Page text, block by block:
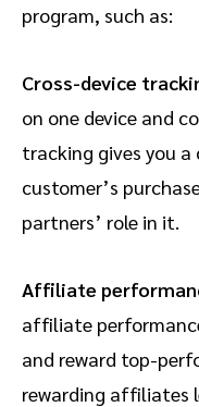
program, such as:
Cross-device
on one device and
tracking gives you
customer’s
partners’ role in it.
Affiliate
affiliate
and reward top-
rewarding affiliates